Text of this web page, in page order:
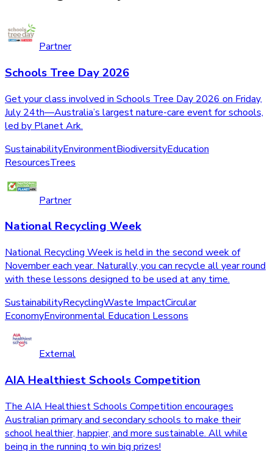
Partner
Schools Tree Day 2026
Get your class involved in Schools Tree Day 2026 on Friday,
July 24th—Australia’s largest nature-care event for schools,
led by Planet Ark.
SustainabilityEnvironmentBiodiversityEducation
ResourcesTrees
Partner
National Recycling Week
National Recycling Week is held in the second week of
November each year. Naturally, you can recycle all year round
with these lessons designed to be used at any time.
SustainabilityRecyclingWaste ImpactCircular
EconomyEnvironmental Education Lessons
External
AIA Healthiest Schools Competition
The AIA Healthiest Schools Competition encourages
Australian primary and secondary schools to make their
school healthier, happier, and more sustainable. All while
being in the running to win big prizes!